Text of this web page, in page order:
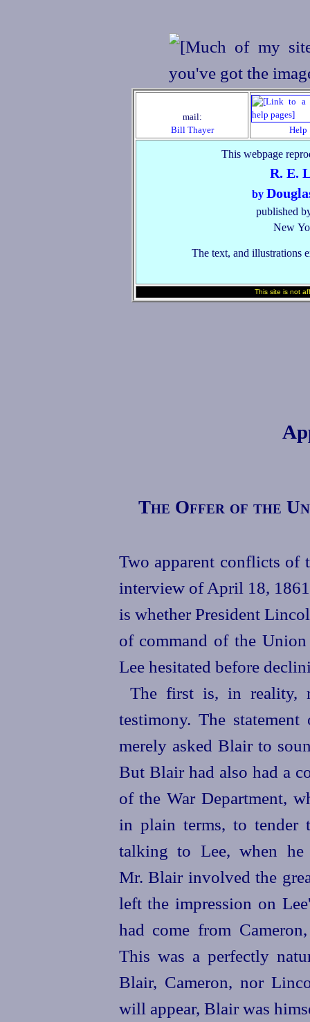
mail:
Bill Thayer
Help
This webpage
R. E.
by
published
New
The text, and illustrations
This site is not
The Offer of the
Two apparent conflicts of
interview of April 18,
is whether President
of command of the
Lee hesitated before
The first is, in reality,
testimony. The
merely asked Blair to
But Blair had also had a
of the War Department,
in plain terms, to tender
talking to Lee, when
Mr. Blair involved the
left the impression on
had come from
This was a perfectly
Blair, Cameron, nor
will appear, Blair was